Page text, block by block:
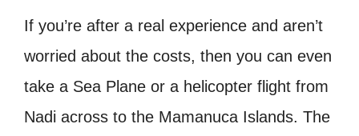
If you’re after a real experience and aren’t
worried about the costs, then you can even
take a Sea Plane or a helicopter flight from
Nadi across to the Mamanuca Islands. The